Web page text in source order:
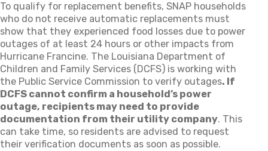
To qualify for replacement benefits, SNAP households
who do not receive automatic replacements must
show that they experienced food losses due to power
outages of at least 24 hours or other impacts from
Hurricane Francine. The Louisiana Department of
Children and Family Services (DCFS) is working with
the Public Service Commission to verify outages. If
DCFS cannot confirm a household’s power
outage, recipients may need to provide
documentation from their utility company. This
can take time, so residents are advised to request
their verification documents as soon as possible.